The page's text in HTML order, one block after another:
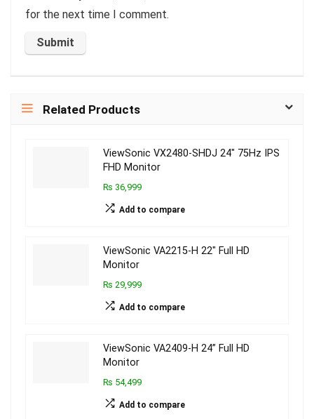
for the next time I comment.
Related Products
ViewSonic VX2480-SHDJ 24″ 75Hz IPS
FHD Monitor
₨ 36,999
Add to compare
ViewSonic VA2215-H 22″ Full HD
Monitor
₨ 29,999
Add to compare
ViewSonic VA2409-H 24” Full HD
Monitor
₨ 54,499
Add to compare